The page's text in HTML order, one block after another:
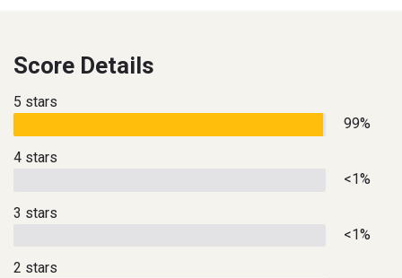
Score Details
5 stars
99%
4 stars
<1%
3 stars
<1%
2 stars